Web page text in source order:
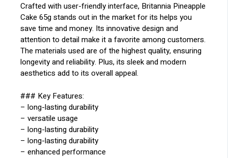
Crafted with user-friendly interface, Britannia Pineapple
Cake 65g stands out in the market for its helps you
save time and money. Its innovative design and
attention to detail make it a favorite among customers.
The materials used are of the highest quality, ensuring
longevity and reliability. Plus, its sleek and modern
aesthetics add to its overall appeal.
### Key Features:
– long-lasting durability
– versatile usage
– long-lasting durability
– long-lasting durability
– enhanced performance